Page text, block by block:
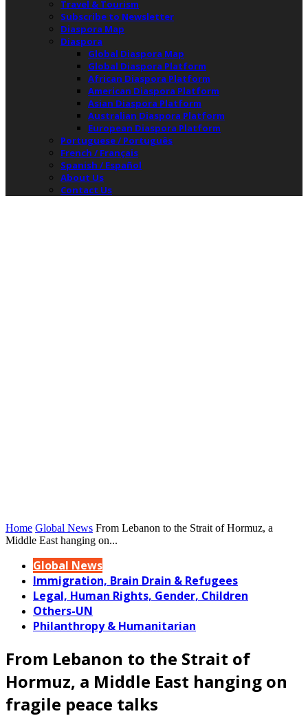
Travel & Tourism
Subscribe to Newsletter
Diaspora Map
Diaspora
Global Diaspora Map
Global Diaspora Platform
African Diaspora Platform
American Diaspora Platform
Asian Diaspora Platform
Australian Diaspora Platform
European Diaspora Platform
Portuguese / Português
French / Français
Spanish / Español
About Us
Contact Us
Home Global News From Lebanon to the Strait of Hormuz, a
Middle East hanging on...
Global News
Immigration, Brain Drain & Refugees
Legal, Human Rights, Gender, Children
Others-UN
Philanthropy & Humanitarian
From Lebanon to the Strait of
Hormuz, a Middle East hanging on
fragile peace talks